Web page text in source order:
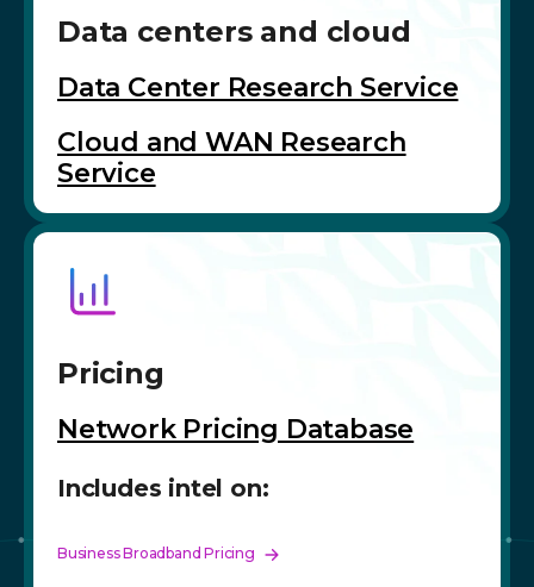
Data centers and cloud
Data Center Research Service
Cloud and WAN Research
Service
Pricing
Network Pricing Database
Includes intel on:
Business Broadband Pricing